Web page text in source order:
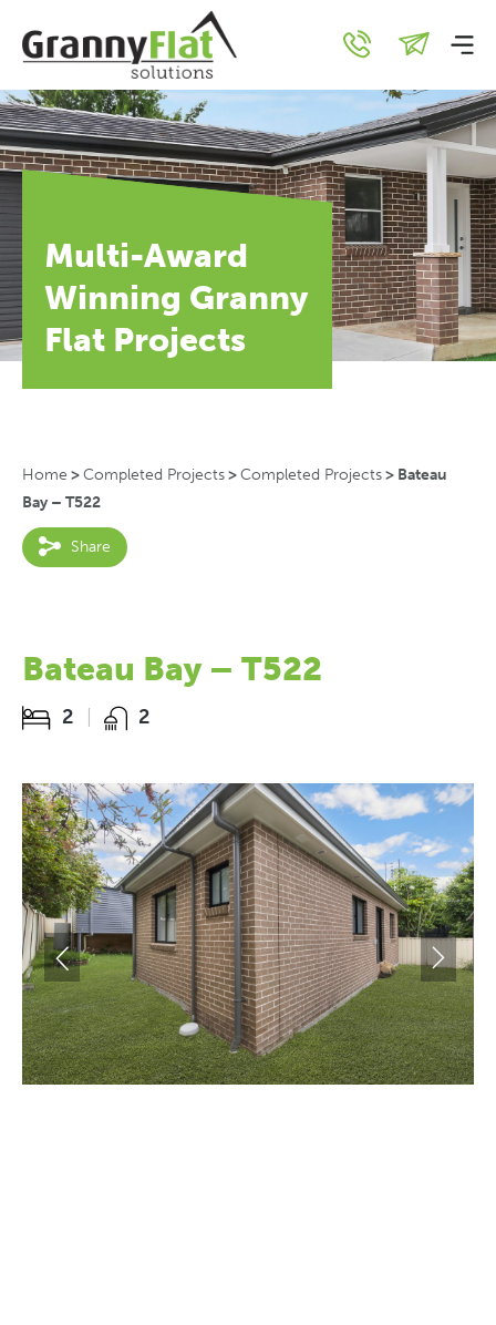
Multi-Award
Winning Granny
Flat Projects
Home >Completed Projects>Completed Projects> Bateau
Bay – T522
Share
Bateau Bay – T522
2 2